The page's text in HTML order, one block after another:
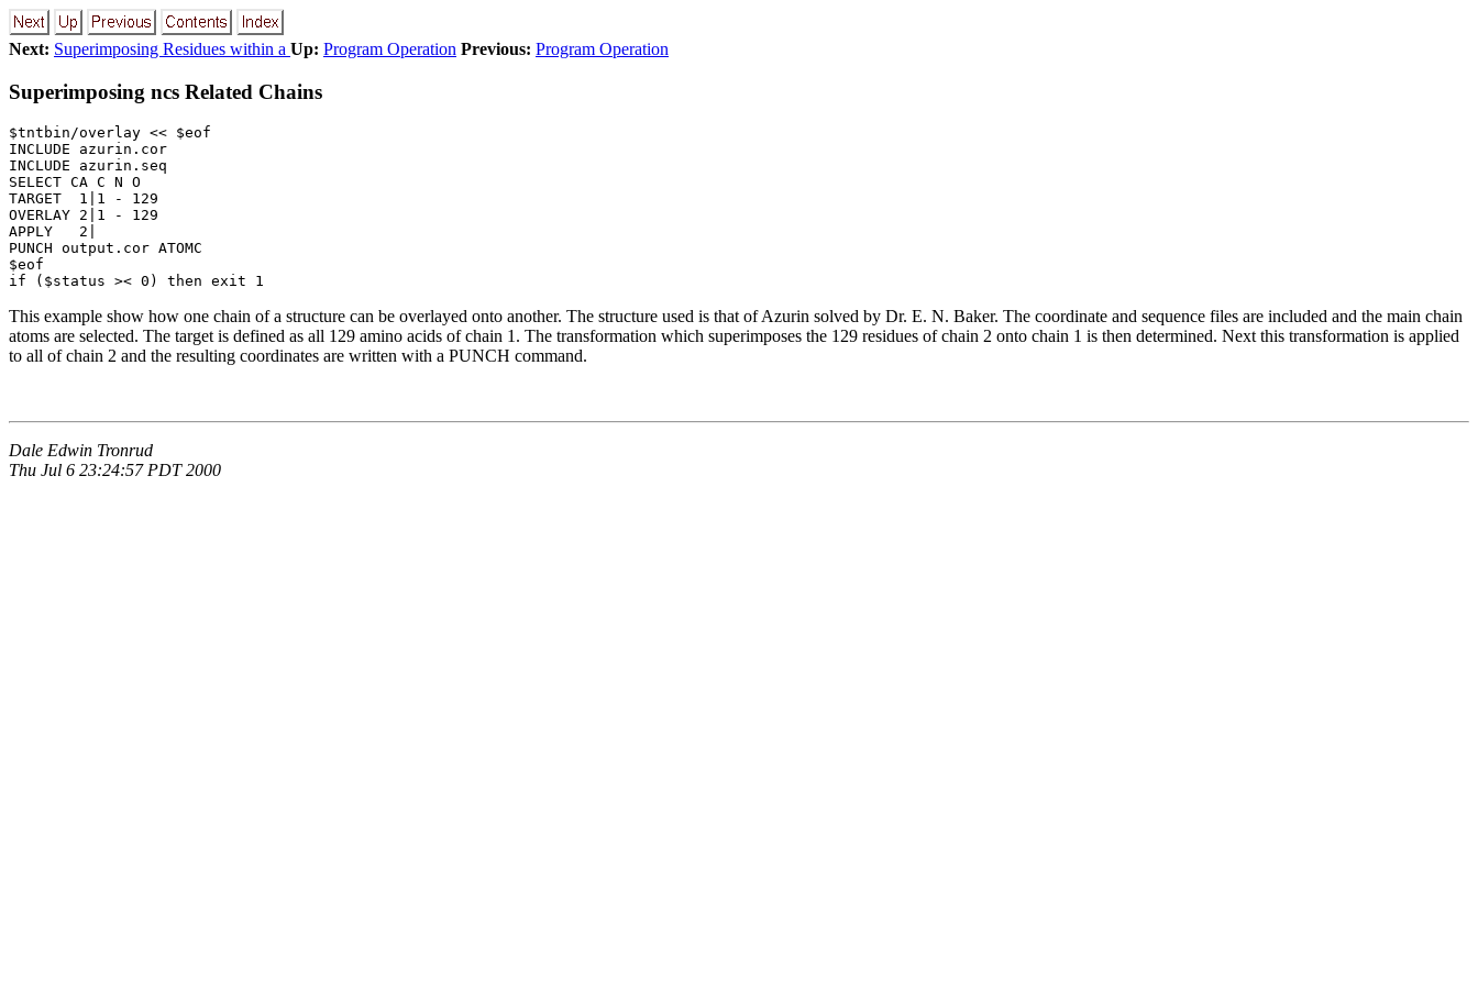
Next: Superimposing Residues within a Up: Program Operation Previous: Program Operation
Superimposing ncs Related Chains
$tntbin/overlay << $eof
INCLUDE azurin.cor
INCLUDE azurin.seq
SELECT CA C N O
TARGET  1|1 - 129
OVERLAY 2|1 - 129
APPLY   2|
PUNCH output.cor ATOMC
$eof
if ($status >< 0) then exit 1
This example show how one chain of a structure can be overlayed onto another. The structure used is that of Azurin solved by Dr. E. N. Baker. The coordinate and sequence files are included and the main chain
atoms are selected. The target is defined as all 129 amino acids of chain 1. The transformation which superimposes the 129 residues of chain 2 onto chain 1 is then determined. Next this transformation is applied
to all of chain 2 and the resulting coordinates are written with a PUNCH command.
Dale Edwin Tronrud
Thu Jul 6 23:24:57 PDT 2000